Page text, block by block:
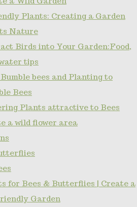
Plants: Creating a Garden
Nature
Birds into Your Garden:Food,
tips
bees and Planting to
Bees
Plants attractive to Bees
a wild flower area
for Bees & Butterflies | Create a
Garden